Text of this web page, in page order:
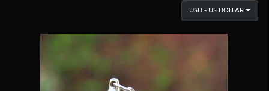
USD - US DOLLAR